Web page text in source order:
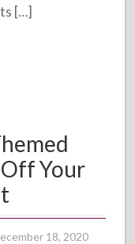
[…]
Your
18, 2020